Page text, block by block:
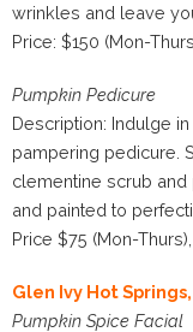
wrinkles and leave
Price: $150 (Mon-
Pumpkin Pedicure
Description: Indulge
pampering pedicure.
clementine scrub
and painted to
Price $75 (Mon-
Glen Ivy Hot
Pumpkin Spice Facial